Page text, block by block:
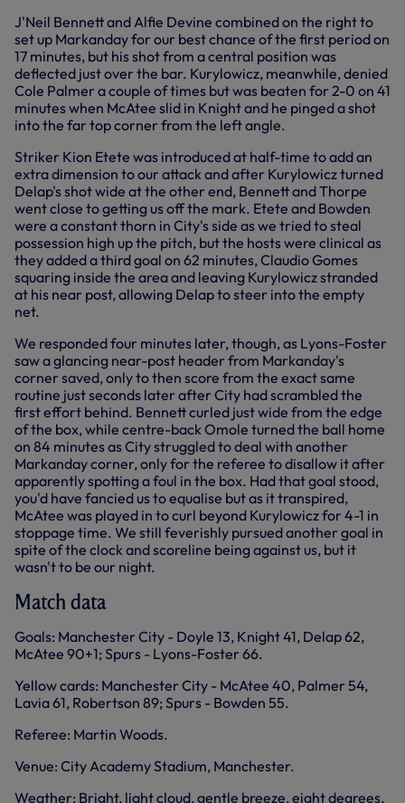
J'Neil Bennett and Alfie Devine combined on the right to
set up Markanday for our best chance of the first period on
17 minutes, but his shot from a central position was
deflected just over the bar. Kurylowicz, meanwhile, denied
Cole Palmer a couple of times but was beaten for 2-0 on 41
minutes when McAtee slid in Knight and he pinged a shot
into the far top corner from the left angle.
Striker Kion Etete was introduced at half-time to add an
extra dimension to our attack and after Kurylowicz turned
Delap's shot wide at the other end, Bennett and Thorpe
went close to getting us off the mark. Etete and Bowden
were a constant thorn in City's side as we tried to steal
possession high up the pitch, but the hosts were clinical as
they added a third goal on 62 minutes, Claudio Gomes
squaring inside the area and leaving Kurylowicz stranded
at his near post, allowing Delap to steer into the empty
net.
We responded four minutes later, though, as Lyons-Foster
saw a glancing near-post header from Markanday's
corner saved, only to then score from the exact same
routine just seconds later after City had scrambled the
first effort behind. Bennett curled just wide from the edge
of the box, while centre-back Omole turned the ball home
on 84 minutes as City struggled to deal with another
Markanday corner, only for the referee to disallow it after
apparently spotting a foul in the box. Had that goal stood,
you'd have fancied us to equalise but as it transpired,
McAtee was played in to curl beyond Kurylowicz for 4-1 in
stoppage time. We still feverishly pursued another goal in
spite of the clock and scoreline being against us, but it
wasn't to be our night.
Match data
Goals: Manchester City - Doyle 13, Knight 41, Delap 62,
McAtee 90+1; Spurs - Lyons-Foster 66.
Yellow cards: Manchester City - McAtee 40, Palmer 54,
Lavia 61, Robertson 89; Spurs - Bowden 55.
Referee: Martin Woods.
Venue: City Academy Stadium, Manchester.
Weather: Bright, light cloud, gentle breeze, eight degrees.